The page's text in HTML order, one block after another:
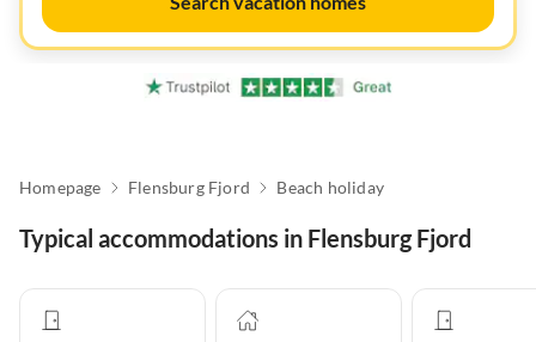
Homepage Flensburg Fjord Beach holiday
Typical accommodations in Flensburg Fjord